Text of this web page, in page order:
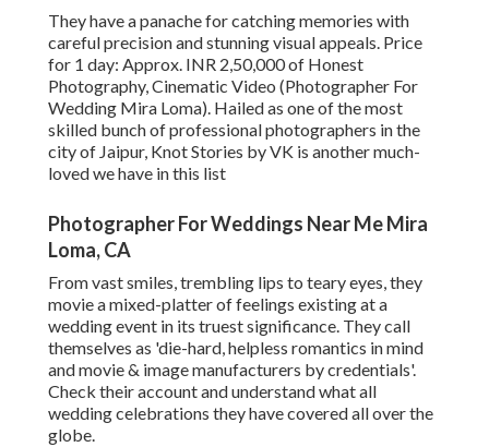
They have a panache for catching memories with
careful precision and stunning visual appeals. Price
for 1 day: Approx. INR 2,50,000 of Honest
Photography, Cinematic Video (Photographer For
Wedding Mira Loma). Hailed as one of the most
skilled bunch of professional photographers in the
city of Jaipur, Knot Stories by VK is another much-
loved we have in this list
Photographer For Weddings Near Me Mira
Loma, CA
From vast smiles, trembling lips to teary eyes, they
movie a mixed-platter of feelings existing at a
wedding event in its truest significance. They call
themselves as 'die-hard, helpless romantics in mind
and movie & image manufacturers by credentials'.
Check their account and understand what all
wedding celebrations they have covered all over the
globe.